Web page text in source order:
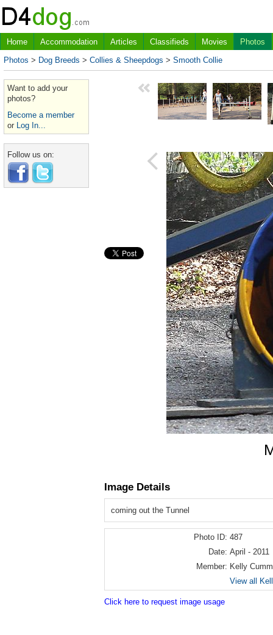
Home Accommodation Articles Classifieds Movies
Photos
Photos > Dog Breeds > Collies & Sheepdogs > Smooth Collie
Want to add your
photos?
Become a member
or Log In...
Follow us on:
Image Details
coming out the Tunnel
Photo ID: 487
Date: April - 2011
Member: Kelly
View all
Click here to request image usage